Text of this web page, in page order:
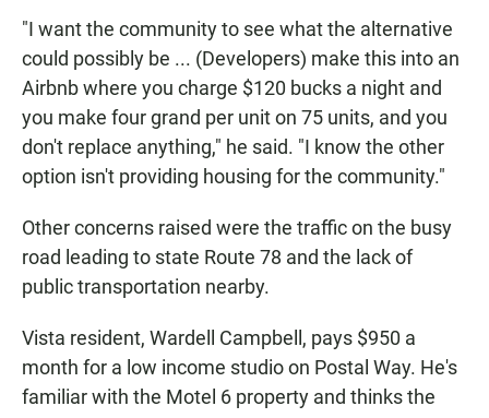
"I want the community to see what the alternative
could possibly be ... (Developers) make this into an
Airbnb where you charge $120 bucks a night and
you make four grand per unit on 75 units, and you
don't replace anything," he said. "I know the other
option isn't providing housing for the community."
Other concerns raised were the traffic on the busy
road leading to state Route 78 and the lack of
public transportation nearby.
Vista resident, Wardell Campbell, pays $950 a
month for a low income studio on Postal Way. He's
familiar with the Motel 6 property and thinks the